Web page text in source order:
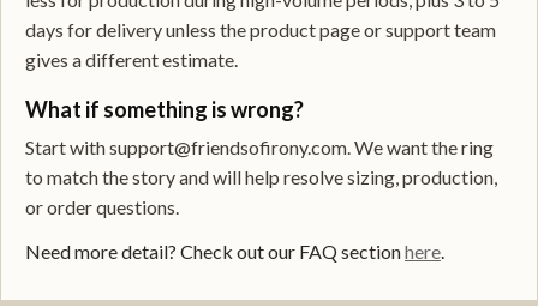
days for delivery unless the product page or support team
gives a different estimate.
What if something is wrong?
Start with support@friendsofirony.com. We want the ring
to match the story and will help resolve sizing, production,
or order questions.
Need more detail? Check out our FAQ sectionhere.